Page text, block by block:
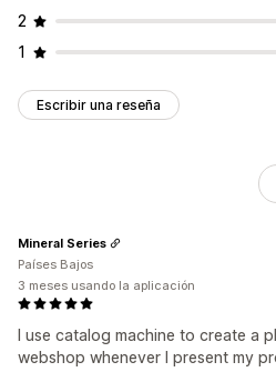
2
1
Escribir una reseña
I use catalog machine to create a
webshop whenever I present my
Mineral Series
Países Bajos
3 meses usando la aplicación